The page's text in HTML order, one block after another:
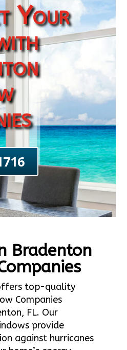
Your
Bradenton
top-quality
Companies
FL. Our
provide
against hurricanes